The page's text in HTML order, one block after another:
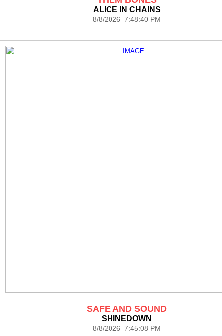
ALICE IN CHAINS
8/8/2026 7:48:40 PM
SAFE AND SOUND
SHINEDOWN
8/8/2026 7:45:08 PM